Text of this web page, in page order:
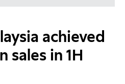
achieved
sales in 1H